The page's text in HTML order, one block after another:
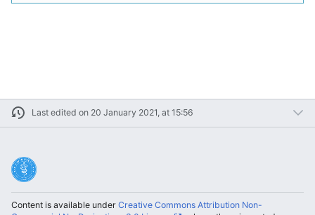
Last edited on 20 January 2021, at 15:56
Content is available under Creative Commons Attribution Non-